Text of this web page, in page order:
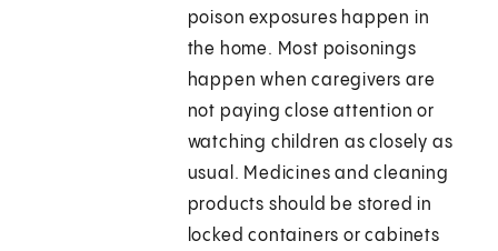
poison exposures happen in
the home. Most poisonings
happen when caregivers are
not paying close attention or
watching children as closely as
usual. Medicines and cleaning
products should be stored in
locked containers or cabinets